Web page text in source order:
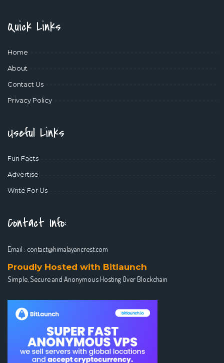
Quick Links
Home
About
Contact Us
Privacy Policy
Useful Links
Fun Facts
Advertise
Write For Us
Contact Info:
Email : contact@himalayancrest.com
Proudly Hosted with Bitlaunch
Simple, Secure and Anonymous Hosting Over Blockchain